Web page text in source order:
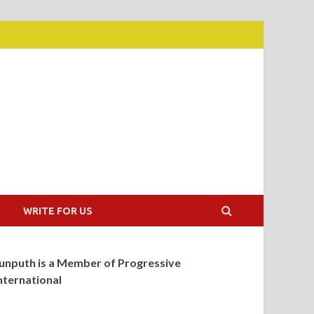
WRITE FOR US
is a Member of Progressive